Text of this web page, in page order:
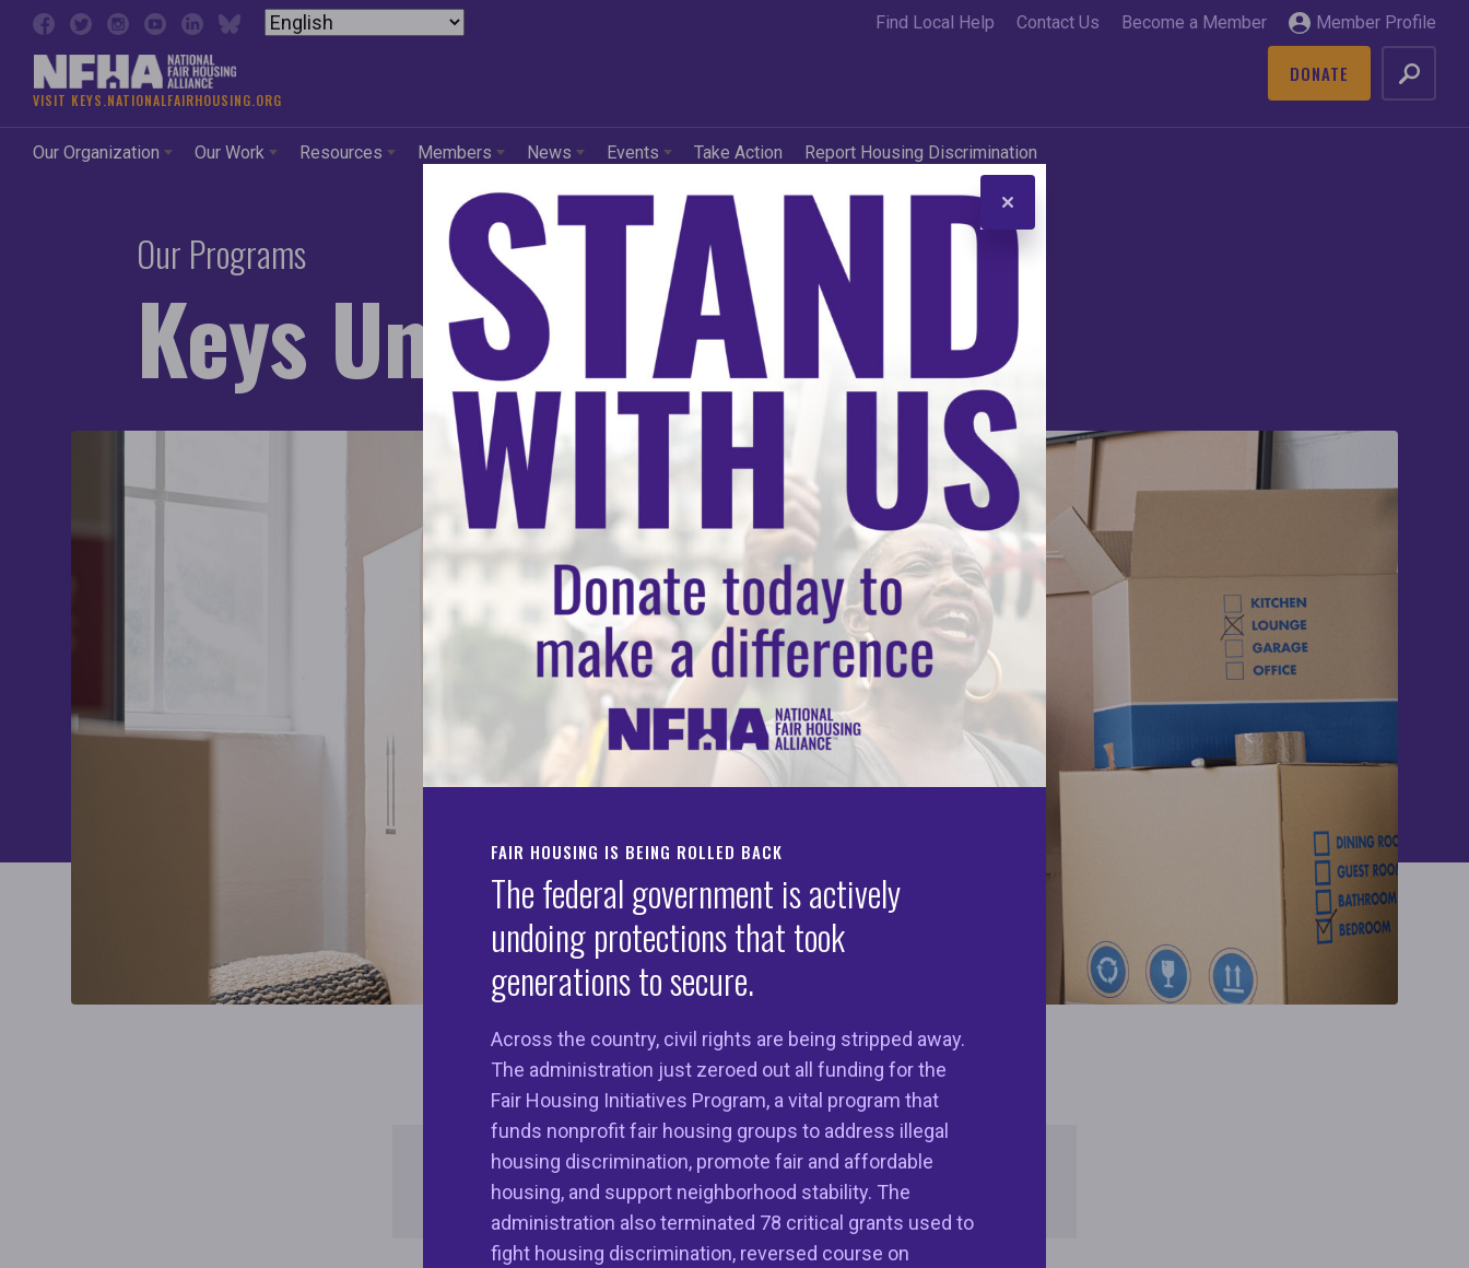
Skip to content
VISIT KEYS.NATIONALFAIRHOUSING.ORG
Our Organization Our Work Resources Members News Events Take Action Report Housing Discrimination
Find Local Help Contact Us Become a Member Member Profile
DONATE
FAIR HOUSING IS BEING ROLLED BACK
The federal government is actively
undoing protections that took
generations to secure.
Across the country, civil rights are being stripped away.
The administration just zeroed out all funding for the
Fair Housing Initiatives Program, a vital program that
funds nonprofit fair housing groups to address illegal
housing discrimination, promote fair and affordable
housing, and support neighborhood stability. The
administration also terminated 78 critical grants used to
fight housing discrimination, reversed course on
Our Programs
Keys Unlock Dreams
Learn More About the Keys Unlock Dreams
Initiative
VISIT THE